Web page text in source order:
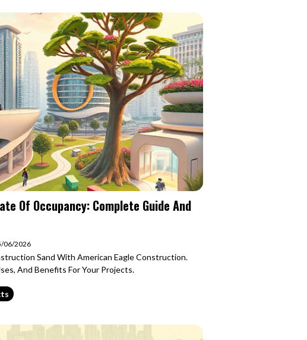
Of Occupancy: Complete Guide And
06/2026
Sand With American Eagle Construction.
And Benefits For Your Projects.